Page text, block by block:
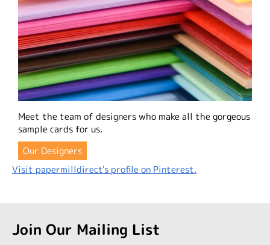
Meet the team of designers who make all the gorgeous
sample cards for us.
Our Designers
Visit papermilldirect's profile on Pinterest.
Join Our Mailing List